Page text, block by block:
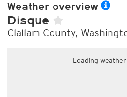
Weather overview
Disque
Clallam County,
Loading weather